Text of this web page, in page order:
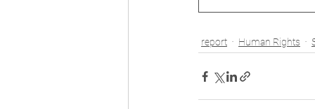
report Human Rights